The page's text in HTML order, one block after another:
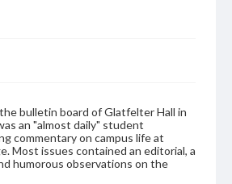
bulletin board of Glatfelter Hall in
an "almost daily" student
commentary on campus life at
Most issues contained an editorial, a
humorous observations on the